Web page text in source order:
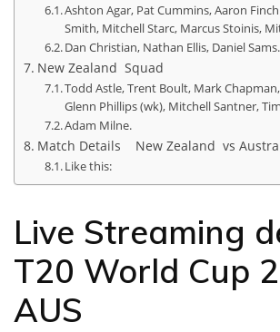
Ashton Agar, Pat Cummins, Aaron
Smith, Mitchell Starc, Marcus Stoinis,
Dan Christian, Nathan Ellis, Daniel Sams.
New Zealand Squad
Todd Astle, Trent Boult, Mark
Glenn Phillips (wk), Mitchell Santner,
Adam Milne.
Match Details New Zealand vs
Like this:
Live Streaming
T20 World Cup
AUS